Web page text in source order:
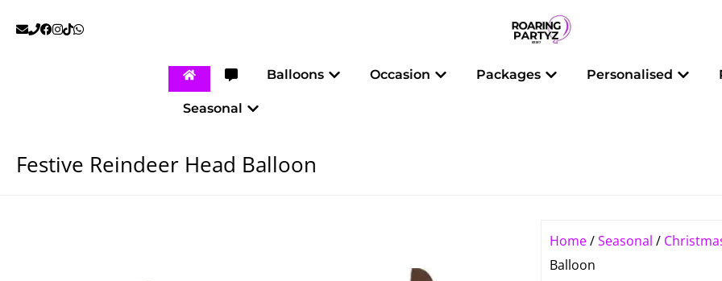
Balloons Open Balloons
Occasion Open Occasion
Packages Open Packages
Personalised Open
Seasonal Open Seasonal
Festive Reindeer Head Balloon
Home/Seasonal /
Balloon